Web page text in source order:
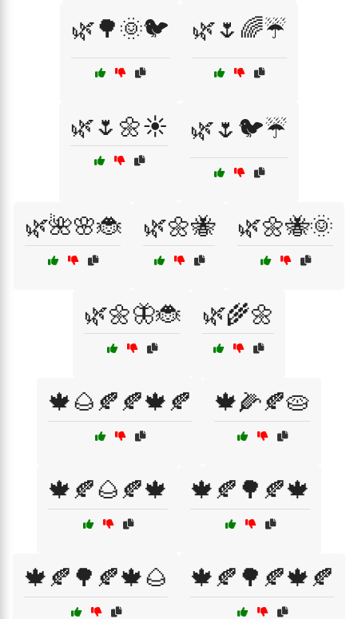
🌿🌳🌞🐦 🌿🌷🌈☔
🌿🌷🌼☀️ 🌿🌷🐦☔
🌿🌺🌸🐞 🌿🌼🐝 🌿🌼🐝🌞
🌿🌼🦋🐞 🌿🌾🌼
🍁🌰🍂🍂🍁🍂 🍁🌽🍂🥧
🍁🍂🌰🍂🍁 🍁🍂🌳🍂🍁
🍁🍂🌳🍂🍁🌰 🍁🍂🌳🍂🍁🍂